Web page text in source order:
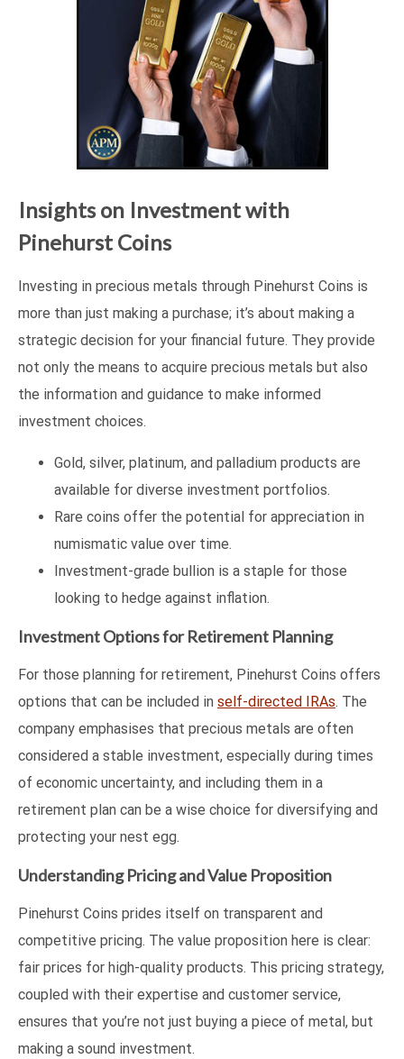
Insights on Investment with
Pinehurst Coins
Investing in precious metals through Pinehurst Coins is
more than just making a purchase; it’s about making a
strategic decision for your financial future. They provide
not only the means to acquire precious metals but also
the information and guidance to make informed
investment choices.
Gold, silver, platinum, and palladium products are
available for diverse investment portfolios.
Rare coins offer the potential for appreciation in
numismatic value over time.
Investment-grade bullion is a staple for those
looking to hedge against inflation.
Investment Options for Retirement Planning
For those planning for retirement, Pinehurst Coins offers
options that can be included in self-directed IRAs. The
company emphasises that precious metals are often
considered a stable investment, especially during times
of economic uncertainty, and including them in a
retirement plan can be a wise choice for diversifying and
protecting your nest egg.
Understanding Pricing and Value Proposition
Pinehurst Coins prides itself on transparent and
competitive pricing. The value proposition here is clear:
fair prices for high-quality products. This pricing strategy,
coupled with their expertise and customer service,
ensures that you’re not just buying a piece of metal, but
making a sound investment.